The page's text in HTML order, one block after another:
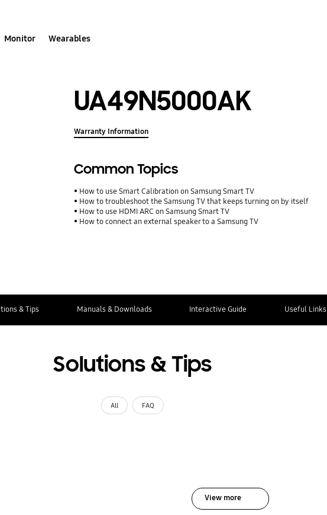
Monitor Wearables
UA49N5000AK
Warranty Information
Common Topics
How to use Smart Calibration on Samsung Smart TV
How to troubleshoot the Samsung TV that keeps turning on by itself
How to use HDMI ARC on Samsung Smart TV
How to connect an external speaker to a Samsung TV
& Tips Manuals & Downloads Interactive Guide Useful Links
Solutions & Tips
All FAQ
View more